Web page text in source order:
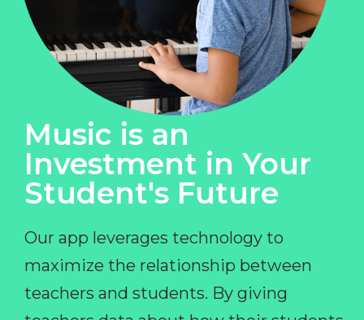
Music is an
Investment in Your
Student's Future
Our app leverages technology to
maximize the relationship between
teachers and students. By giving